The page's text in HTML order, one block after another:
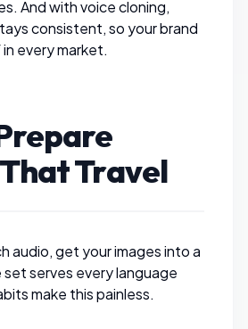
And with voice cloning,
consistent, so your brand
every market.
Travel
audio, get your images into a
serves every language
make this painless.